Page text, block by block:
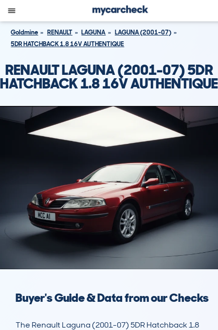
Goldmine RENAULT LAGUNA
LAGUNA (2001-07)
5DR HATCHBACK 1.8 16V AUTHENTIQUE
RENAULT LAGUNA (2001-07) 5DR
HATCHBACK 1.8 16V AUTHENTIQUE
Buyer's Guide & Data from our Checks
The Renault Laguna (2001-07) 5DR Hatchback 1.8